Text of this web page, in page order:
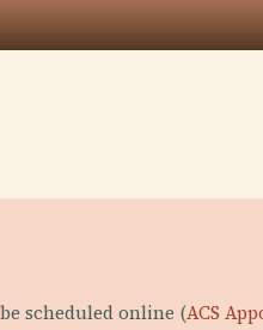
scheduled online (ACS